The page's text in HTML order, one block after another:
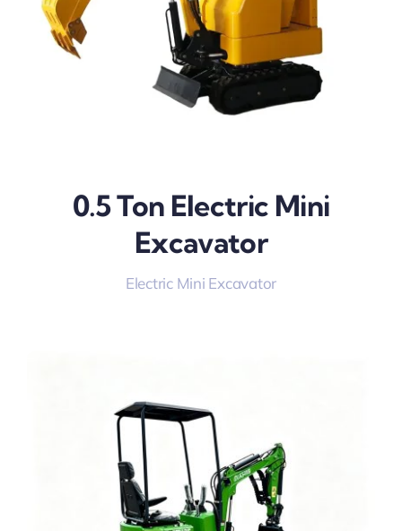
0.5 Ton Electric Mini
Excavator
Electric Mini Excavator